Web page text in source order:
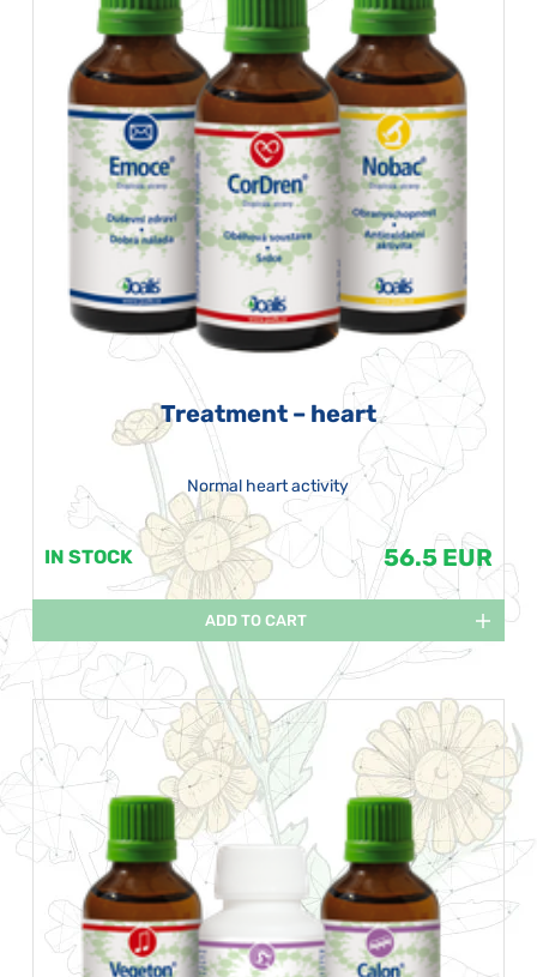
Treatment – heart
Normal heart activity
IN STOCK 56.5 EUR
ADD TO CART